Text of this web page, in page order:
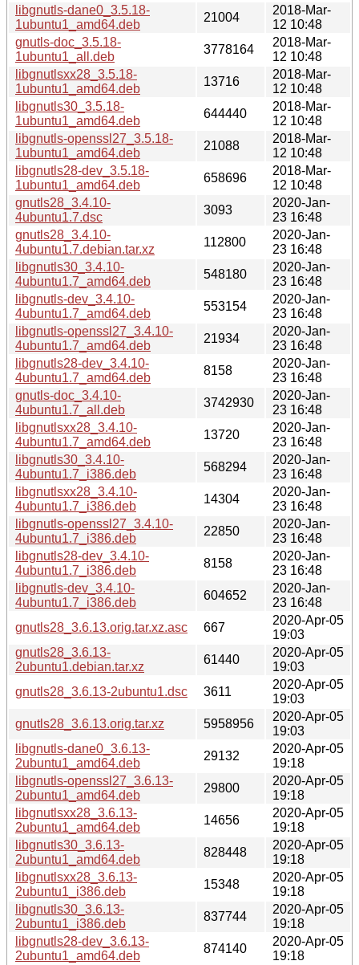
libgnutls-dane0_3.5.18-
1ubuntu1_amd64.deb
21004
2018-Mar-
12 10:48
gnutls-doc_3.5.18-
1ubuntu1_all.deb
3778164
2018-Mar-
12 10:48
libgnutlsxx28_3.5.18-
1ubuntu1_amd64.deb
13716
2018-Mar-
12 10:48
libgnutls30_3.5.18-
1ubuntu1_amd64.deb
644440
2018-Mar-
12 10:48
libgnutls-openssl27_3.5.18-
1ubuntu1_amd64.deb
21088
2018-Mar-
12 10:48
libgnutls28-dev_3.5.18-
1ubuntu1_amd64.deb
658696
2018-Mar-
12 10:48
gnutls28_3.4.10-
4ubuntu1.7.dsc
3093
2020-Jan-
23 16:48
gnutls28_3.4.10-
4ubuntu1.7.debian.tar.xz
112800
2020-Jan-
23 16:48
libgnutls30_3.4.10-
4ubuntu1.7_amd64.deb
548180
2020-Jan-
23 16:48
libgnutls-dev_3.4.10-
4ubuntu1.7_amd64.deb
553154
2020-Jan-
23 16:48
libgnutls-openssl27_3.4.10-
4ubuntu1.7_amd64.deb
21934
2020-Jan-
23 16:48
libgnutls28-dev_3.4.10-
4ubuntu1.7_amd64.deb
8158
2020-Jan-
23 16:48
gnutls-doc_3.4.10-
4ubuntu1.7_all.deb
3742930
2020-Jan-
23 16:48
libgnutlsxx28_3.4.10-
4ubuntu1.7_amd64.deb
13720
2020-Jan-
23 16:48
libgnutls30_3.4.10-
4ubuntu1.7_i386.deb
568294
2020-Jan-
23 16:48
libgnutlsxx28_3.4.10-
4ubuntu1.7_i386.deb
14304
2020-Jan-
23 16:48
libgnutls-openssl27_3.4.10-
4ubuntu1.7_i386.deb
22850
2020-Jan-
23 16:48
libgnutls28-dev_3.4.10-
4ubuntu1.7_i386.deb
8158
2020-Jan-
23 16:48
libgnutls-dev_3.4.10-
4ubuntu1.7_i386.deb
604652
2020-Jan-
23 16:48
gnutls28_3.6.13.orig.tar.xz.asc
667
2020-Apr-05
19:03
gnutls28_3.6.13-
2ubuntu1.debian.tar.xz
61440
2020-Apr-05
19:03
gnutls28_3.6.13-2ubuntu1.dsc
3611
2020-Apr-05
19:03
gnutls28_3.6.13.orig.tar.xz
5958956
2020-Apr-05
19:03
libgnutls-dane0_3.6.13-
2ubuntu1_amd64.deb
29132
2020-Apr-05
19:18
libgnutls-openssl27_3.6.13-
2ubuntu1_amd64.deb
29800
2020-Apr-05
19:18
libgnutlsxx28_3.6.13-
2ubuntu1_amd64.deb
14656
2020-Apr-05
19:18
libgnutls30_3.6.13-
2ubuntu1_amd64.deb
828448
2020-Apr-05
19:18
libgnutlsxx28_3.6.13-
2ubuntu1_i386.deb
15348
2020-Apr-05
19:18
libgnutls30_3.6.13-
2ubuntu1_i386.deb
837744
2020-Apr-05
19:18
libgnutls28-dev_3.6.13-
2ubuntu1_amd64.deb
874140
2020-Apr-05
19:18